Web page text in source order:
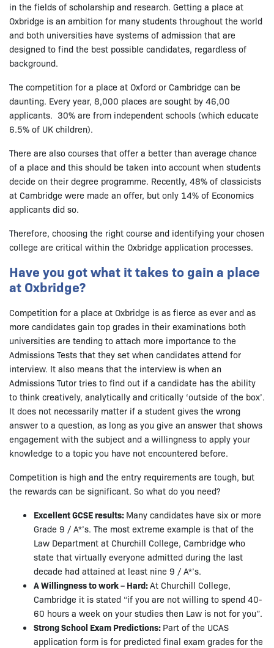
in the fields of scholarship and research. Getting a place at
Oxbridge is an ambition for many students throughout the world
and both universities have systems of admission that are
designed to find the best possible candidates, regardless of
background.
The competition for a place at Oxford or Cambridge can be
daunting. Every year, 8,000 places are sought by 46,00
applicants. 30% are from independent schools (which educate
6.5% of UK children).
There are also courses that offer a better than average chance
of a place and this should be taken into account when students
decide on their degree programme. Recently, 48% of classicists
at Cambridge were made an offer, but only 14% of Economics
applicants did so.
Therefore, choosing the right course and identifying your chosen
college are critical within the Oxbridge application processes.
Have you got what it takes to gain a place
at Oxbridge?
Competition for a place at Oxbridge is as fierce as ever and as
more candidates gain top grades in their examinations both
universities are tending to attach more importance to the
Admissions Tests that they set when candidates attend for
interview. It also means that the interview is when an
Admissions Tutor tries to find out if a candidate has the ability
to think creatively, analytically and critically ‘outside of the box’.
It does not necessarily matter if a student gives the wrong
answer to a question, as long as you give an answer that shows
engagement with the subject and a willingness to apply your
knowledge to a topic you have not encountered before.
Competition is high and the entry requirements are tough, but
the rewards can be significant. So what do you need?
Excellent GCSE results: Many candidates have six or more
Grade 9 / A*’s. The most extreme example is that of the
Law Department at Churchill College, Cambridge who
state that virtually everyone admitted during the last
decade had attained at least nine 9 / A*’s.
A Willingness to work – Hard:At Churchill College,
Cambridge it is stated “if you are not willing to spend 40-
60 hours a week on your studies then Law is not for you”.
Strong School Exam Predictions: Part of the UCAS
application form is for predicted final exam grades for the